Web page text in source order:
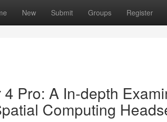
New Submit Groups Register
Pro: A In-depth
Computing